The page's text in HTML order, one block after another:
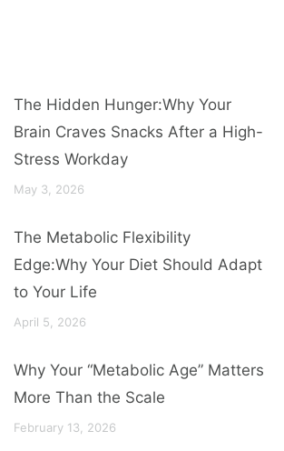
The Hidden Hunger:Why Your
Brain Craves Snacks After a High-
Stress Workday
May 3, 2026
The Metabolic Flexibility
Edge:Why Your Diet Should Adapt
to Your Life
April 5, 2026
Why Your “Metabolic Age” Matters
More Than the Scale
February 13, 2026